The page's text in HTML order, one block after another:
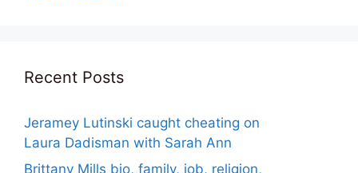
Recent Posts
Jeramey Lutinski caught cheating on
Laura Dadisman with Sarah Ann
Brittany Mills bio, family, job, religion,